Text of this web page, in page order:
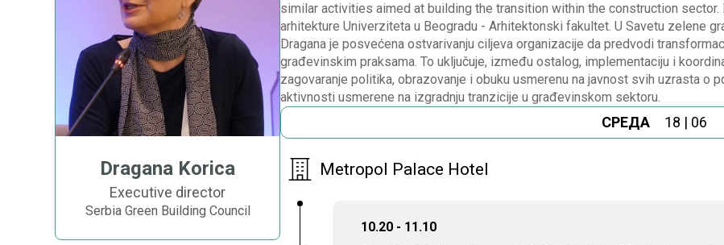
Dragana Korica
Executive director
Serbia Green Building Council
similar activities aimed at building the transition within the construction sector.
arhitekture Univerziteta u Beogradu - Arhitektonski fakultet. U Savetu zelene
Dragana je posvećena ostvarivanju ciljeva organizacije da predvodi
građevinskim praksama. To uključuje, između ostalog, implementaciju i
zagovaranje politika, obrazovanje i obuku usmerenu na javnost svih uzrasta o
aktivnosti usmerene na izgradnju tranzicije u građevinskom sektoru.
СРЕДА18 | 06
Metropol Palace Hotel
10.20 - 11.10